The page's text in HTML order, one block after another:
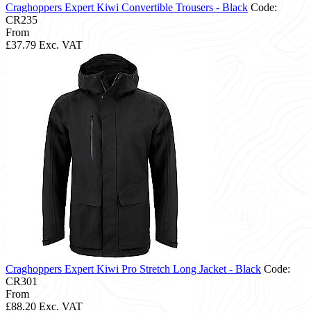
Craghoppers Expert Kiwi Convertible Trousers - Black Code:
CR235
From
£37.79 Exc. VAT
Craghoppers Expert Kiwi Pro Stretch Long Jacket - Black Code:
CR301
From
£88.20 Exc. VAT